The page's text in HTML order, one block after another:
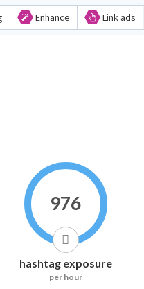
Enhance Link ads
976
hashtag exposure
per hour